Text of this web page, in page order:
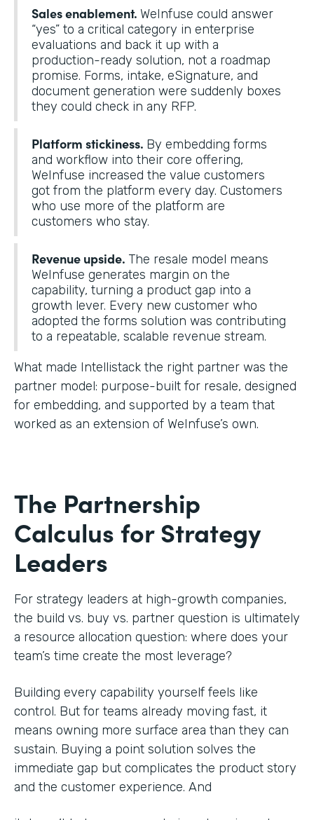
Sales enablement. WeInfuse could answer
“yes” to a critical category in enterprise
evaluations and back it up with a
production-ready solution, not a roadmap
promise. Forms, intake, eSignature, and
document generation were suddenly boxes
they could check in any RFP.
Platform stickiness. By embedding forms
and workflow into their core offering,
WeInfuse increased the value customers
got from the platform every day. Customers
who use more of the platform are
customers who stay.
Revenue upside. The resale model means
WeInfuse generates margin on the
capability, turning a product gap into a
growth lever. Every new customer who
adopted the forms solution was contributing
to a repeatable, scalable revenue stream.
What made Intellistack the right partner was the
partner model: purpose-built for resale, designed
for embedding, and supported by a team that
worked as an extension of WeInfuse’s own.
The Partnership
Calculus for Strategy
Leaders
For strategy leaders at high-growth companies,
the build vs. buy vs. partner question is ultimately
a resource allocation question: where does your
team’s time create the most leverage?
Building every capability yourself feels like
control. But for teams already moving fast, it
means owning more surface area than they can
sustain. Buying a point solution solves the
immediate gap but complicates the product story
and the customer experience. And